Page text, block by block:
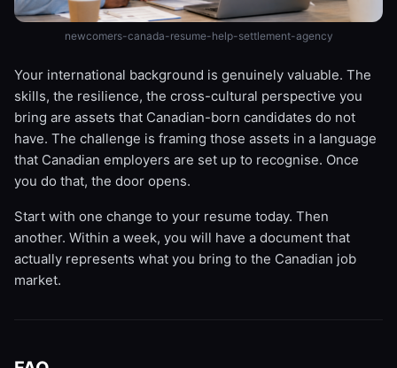
newcomers-canada-resume-help-settlement-agency
Your international background is genuinely valuable. The
skills, the resilience, the cross-cultural perspective you
bring are assets that Canadian-born candidates do not
have. The challenge is framing those assets in a language
that Canadian employers are set up to recognise. Once
you do that, the door opens.
Start with one change to your resume today. Then
another. Within a week, you will have a document that
actually represents what you bring to the Canadian job
market.